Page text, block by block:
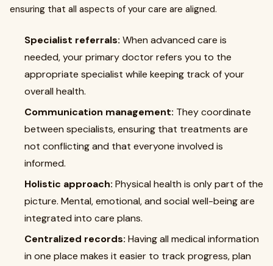
ensuring that all aspects of your care are aligned.
Specialist referrals: When advanced care is
needed, your primary doctor refers you to the
appropriate specialist while keeping track of your
overall health.
Communication management: They coordinate
between specialists, ensuring that treatments are
not conflicting and that everyone involved is
informed.
Holistic approach: Physical health is only part of the
picture. Mental, emotional, and social well-being are
integrated into care plans.
Centralized records: Having all medical information
in one place makes it easier to track progress, plan